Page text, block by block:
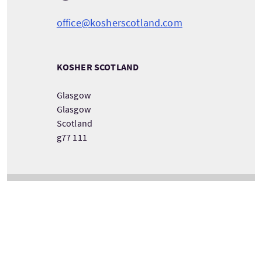
office@kosherscotland.com
KOSHER SCOTLAND
Glasgow
Glasgow
Scotland
g77 111